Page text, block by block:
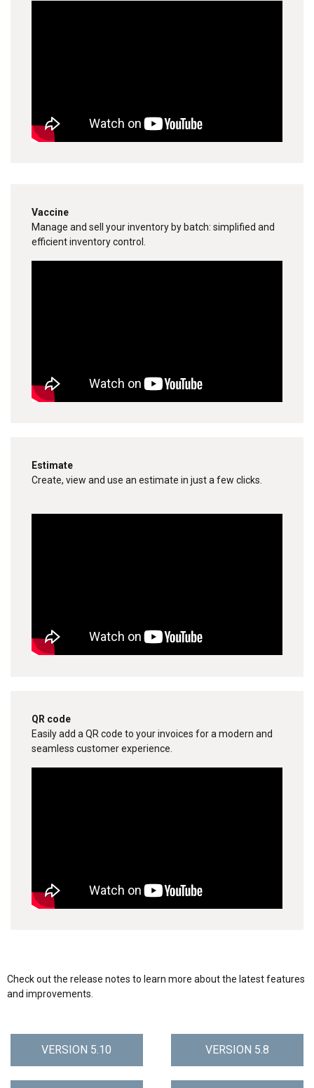
Vaccine
Manage and sell your inventory by batch: simplified and
efficient inventory control.
Estimate
Create, view and use an estimate in just a few clicks.
QR code
Easily add a QR code to your invoices for a modern and
seamless customer experience.
Check out the release notes to learn more about the latest features
and improvements.
VERSION 5.10 VERSION 5.8